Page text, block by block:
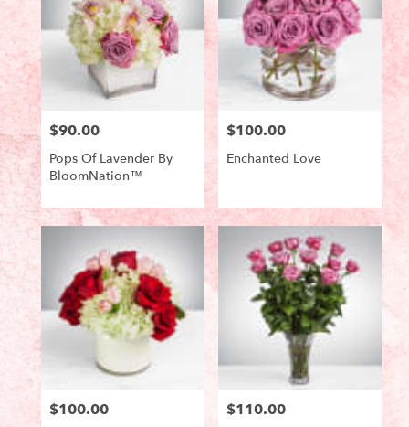
Price:
$90.00
Pops Of Lavender By
BloomNation™
Product
Tags:
Price:
$100.00
Enchanted Love
Product
Tags:
Price:
$100.00 Price:
$110.00